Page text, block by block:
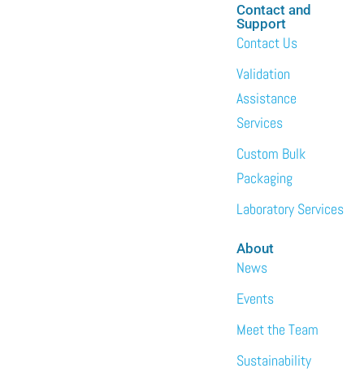
Contact and
Support
Contact Us
Validation
Assistance
Services
Custom Bulk
Packaging
Laboratory Services
About
News
Events
Meet the Team
Sustainability